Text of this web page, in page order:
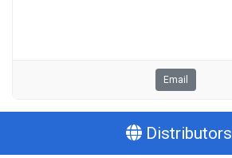
Email
Distributors